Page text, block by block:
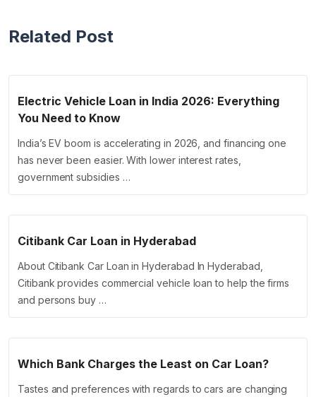
Related Post
Electric Vehicle Loan in India 2026: Everything
You Need to Know
India’s EV boom is accelerating in 2026, and financing one
has never been easier. With lower interest rates,
government subsidies …
Citibank Car Loan in Hyderabad
About Citibank Car Loan in Hyderabad In Hyderabad,
Citibank provides commercial vehicle loan to help the firms
and persons buy …
Which Bank Charges the Least on Car Loan?
Tastes and preferences with regards to cars are changing